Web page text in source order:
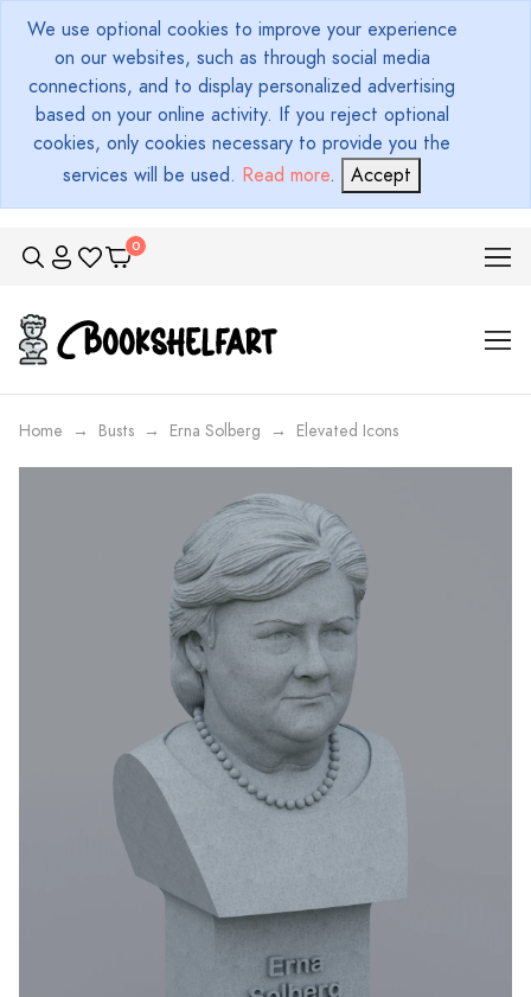
We use optional cookies to improve your experience
on our websites, such as through social media
connections, and to display personalized advertising
based on your online activity. If you reject optional
cookies, only cookies necessary to provide you the
services will be used. Read more. Accept
Home Busts Erna Solberg Elevated Icons